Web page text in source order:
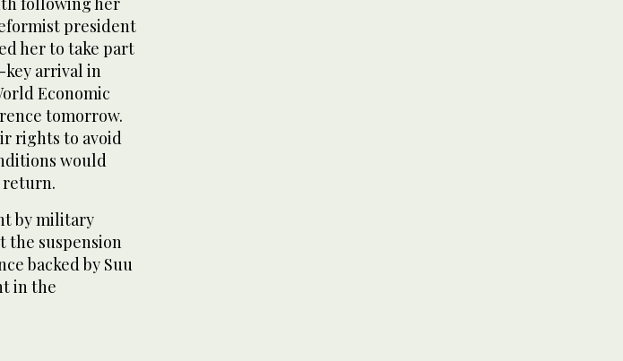
president
her to take part
key arrival in
Economic
tomorrow.
rights to avoid
would
return.
by military
the suspension
backed by Suu
in the